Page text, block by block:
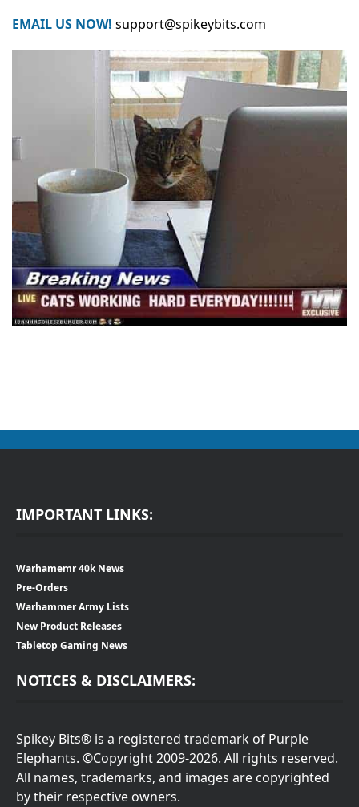
EMAIL US NOW! support@spikeybits.com
IMPORTANT LINKS:
Warhamemr 40k News
Pre-Orders
Warhammer Army Lists
New Product Releases
Tabletop Gaming News
NOTICES & DISCLAIMERS:
Spikey Bits® is a registered trademark of Purple
Elephants. ©Copyright 2009-2026. All rights reserved.
All names, trademarks, and images are copyrighted
by their respective owners.